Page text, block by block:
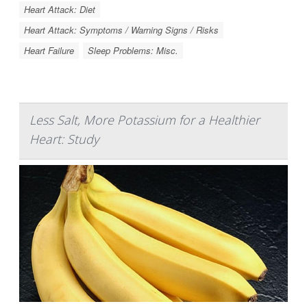
Heart Attack: Diet
Heart Attack: Symptoms / Warning Signs / Risks
Heart Failure
Sleep Problems: Misc.
Less Salt, More Potassium for a Healthier
Heart: Study